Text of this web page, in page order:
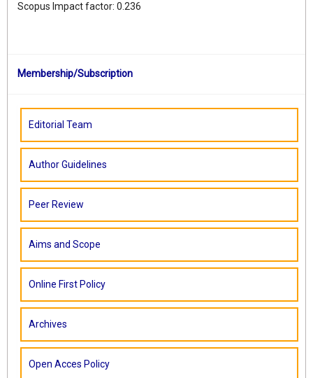
Scopus Impact factor: 0.236
Membership/Subscription
Editorial Team
Author Guidelines
Peer Review
Aims and Scope
Online First Policy
Archives
Open Acces Policy